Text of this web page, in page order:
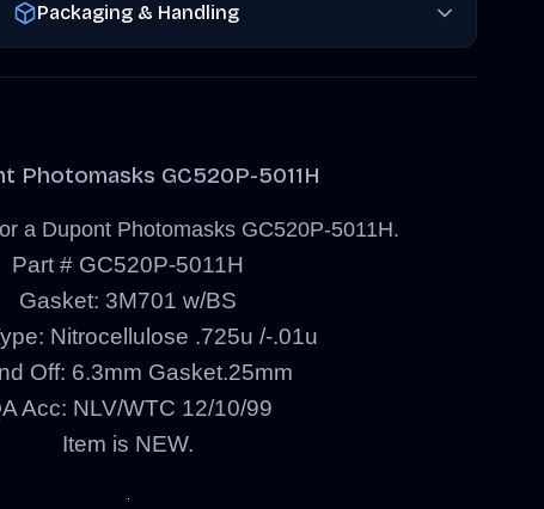
Packaging & Handling
Photomasks GC520P-5011H
a Dupont Photomasks GC520P-5011H.
Part # GC520P-5011H
Gasket: 3M701 w/BS
Nitrocellulose .725u /-.01u
Off: 6.3mm Gasket.25mm
Acc: NLV/WTC 12/10/99
Item is NEW.